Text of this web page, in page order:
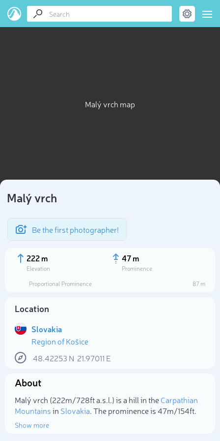
Malý vrch map
Malý vrch
Be the first photographer!
222 m
Elevation
47 m
Prominence
Proportional Prominence
87 m
Location
Slovakia
Region of Košice
48.42253 N 21.97011 E
About
Malý vrch (222m/728ft a.s.l.) is a hill in theCarpathian
Mountainsin Slovakia. The prominence is 47m/154ft.
Show more